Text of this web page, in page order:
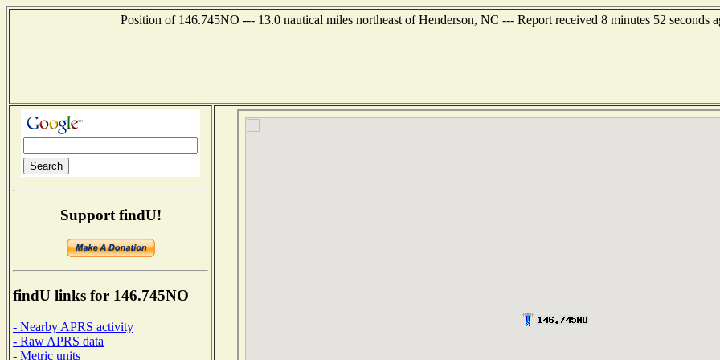
Position of 146.745NO --- 13.0 nautical miles northeast of Henderson, NC --- Report received 8 minutes 52 seconds
Support findU!
findU links for 146.745NO
- Nearby APRS activity
- Raw APRS data
- Metric units